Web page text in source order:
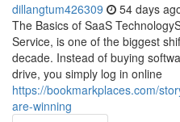
dillangtum426309 54 days
The Basics of SaaS
Service, is one of the biggest
decade. Instead of buying
drive, you simply log in online
https://bookmarkplaces.com/
are-winning